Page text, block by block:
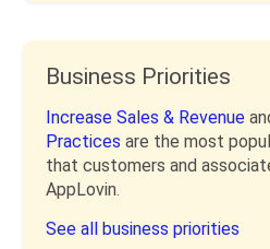
Business Priorities
Increase Sales & Revenue
Practices are the most
that customers and
AppLovin.
See all business priorities